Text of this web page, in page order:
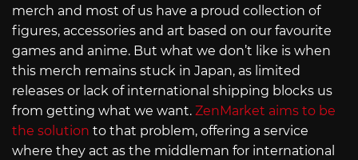
merch and most of us have a proud collection of
figures, accessories and art based on our favourite
games and anime. But what we don’t like is when
this merch remains stuck in Japan, as limited
releases or lack of international shipping blocks us
from getting what we want. ZenMarket aims to be
the solution to that problem, offering a service
where they act as the middleman for international